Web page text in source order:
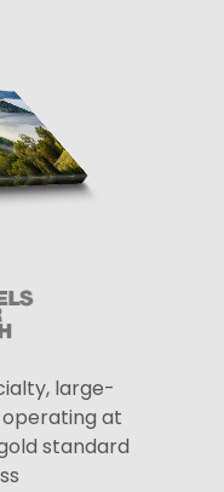
large-
at
standard